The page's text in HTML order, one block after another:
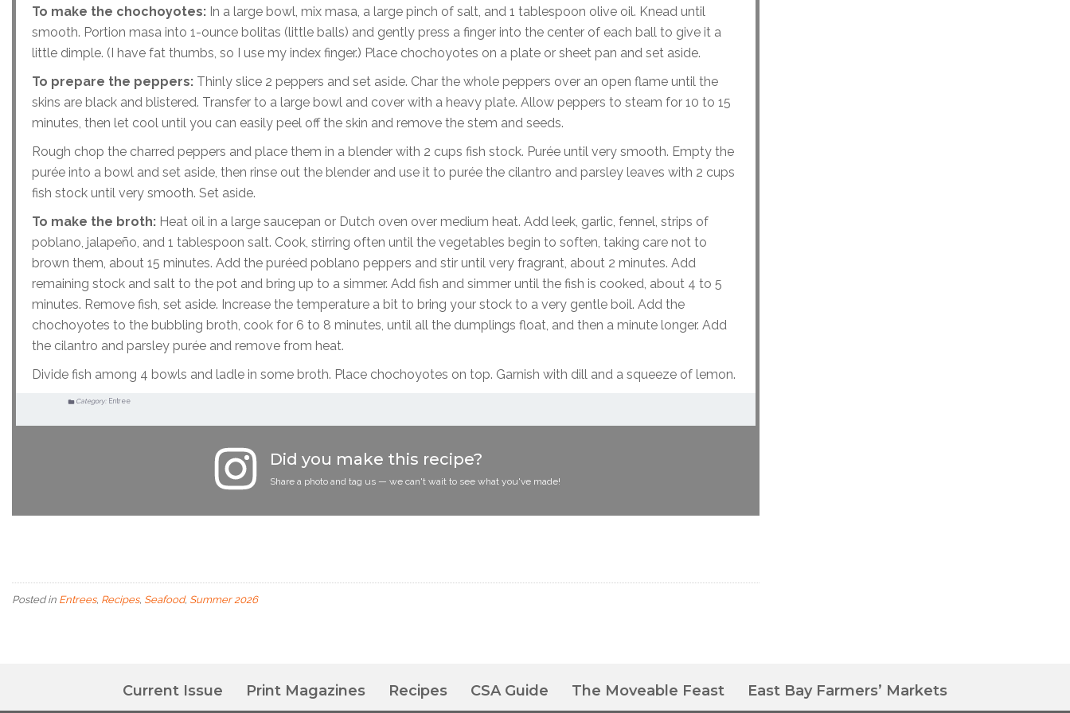
To make the chochoyotes: In a large bowl, mix masa, a large pinch of salt, and 1 tablespoon olive oil. Knead until
smooth. Portion masa into 1-ounce bolitas (little balls) and gently press a finger into the center of each ball to give it a
little dimple. (I have fat thumbs, so I use my index finger.) Place chochoyotes on a plate or sheet pan and set aside.
To prepare the peppers: Thinly slice 2 peppers and set aside. Char the whole peppers over an open flame until the
skins are black and blistered. Transfer to a large bowl and cover with a heavy plate. Allow peppers to steam for 10 to 15
minutes, then let cool until you can easily peel off the skin and remove the stem and seeds.
Rough chop the charred peppers and place them in a blender with 2 cups fish stock. Purée until very smooth. Empty the
purée into a bowl and set aside, then rinse out the blender and use it to purée the cilantro and parsley leaves with 2 cups
fish stock until very smooth. Set aside.
To make the broth: Heat oil in a large saucepan or Dutch oven over medium heat. Add leek, garlic, fennel, strips of
poblano, jalapeño, and 1 tablespoon salt. Cook, stirring often until the vegetables begin to soften, taking care not to
brown them, about 15 minutes. Add the puréed poblano peppers and stir until very fragrant, about 2 minutes. Add
remaining stock and salt to the pot and bring up to a simmer. Add fish and simmer until the fish is cooked, about 4 to 5
minutes. Remove fish, set aside. Increase the temperature a bit to bring your stock to a very gentle boil. Add the
chochoyotes to the bubbling broth, cook for 6 to 8 minutes, until all the dumplings float, and then a minute longer. Add
the cilantro and parsley purée and remove from heat.
Divide fish among 4 bowls and ladle in some broth. Place chochoyotes on top. Garnish with dill and a squeeze of lemon.
Category: Entree
Did you make this recipe?
Share a photo and tag us — we can't wait to see what you've made!
Posted in Entrees, Recipes, Seafood, Summer 2026
Current Issue Print Magazines Recipes CSA Guide The Moveable Feast East Bay Farmers’ Markets